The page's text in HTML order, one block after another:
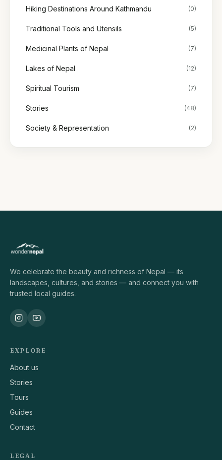
Hiking Destinations Around Kathmandu (0)
Traditional Tools and Utensils (5)
Medicinal Plants of Nepal (7)
Lakes of Nepal (12)
Spiritual Tourism (7)
Stories (48)
Society & Representation (2)
We celebrate the beauty and richness of Nepal — its
landscapes, cultures, and stories — and connect you with
trusted local guides.
EXPLORE
About us
Stories
Tours
Guides
Contact
LEGAL